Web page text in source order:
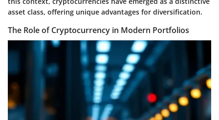
asset class, offering unique advantages for diversification.
The Role of Cryptocurrency in Modern Portfolios